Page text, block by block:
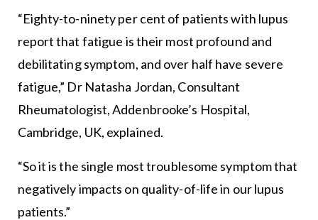
“Eighty-to-ninety per cent of patients with lupus
report that fatigue is their most profound and
debilitating symptom, and over half have severe
fatigue,” Dr Natasha Jordan, Consultant
Rheumatologist, Addenbrooke’s Hospital,
Cambridge, UK, explained.
“So it is the single most troublesome symptom that
negatively impacts on quality-of-life in our lupus
patients.”